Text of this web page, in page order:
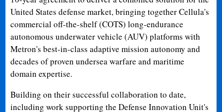
United States defense market, bringing together Cellula's
commercial off-the-shelf (COTS) long-endurance
autonomous underwater vehicle (AUV) platforms with
Metron's best-in-class adaptive mission autonomy and
decades of proven undersea warfare and maritime
domain expertise.
Building on their successful collaboration to date,
including work supporting the Defense Innovation Unit's